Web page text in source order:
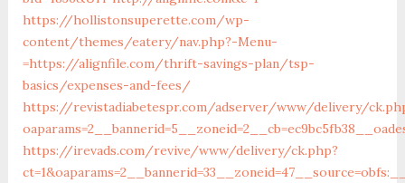
https://hollistonsuperette.com/wp-
content/themes/eatery/nav.php?-Menu-
=https://alignfile.com/thrift-savings-plan/tsp-
basics/expenses-and-fees/
https://revistadiabetespr.com/adserver/www/delivery/
https://irevads.com/revive/www/delivery/ck.php?